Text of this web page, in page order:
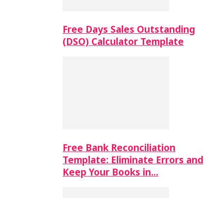
Free Days Sales Outstanding
(DSO) Calculator Template
Free Bank Reconciliation
Template: Eliminate Errors and
Keep Your Books in…